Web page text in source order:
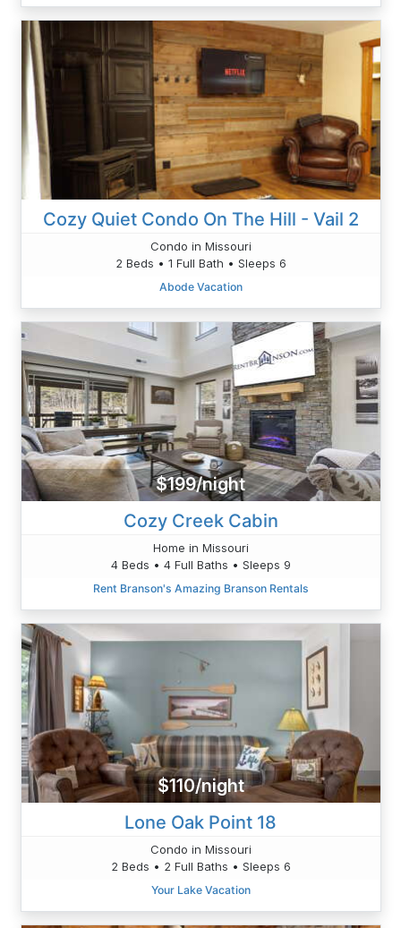
Cozy Quiet Condo On The Hill - Vail 2
Condo in Missouri
2 Beds • 1 Full Bath • Sleeps 6
Abode Vacation
$199/night
Cozy Creek Cabin
Home in Missouri
4 Beds • 4 Full Baths • Sleeps 9
Rent Branson's Amazing Branson Rentals
$110/night
Lone Oak Point 18
Condo in Missouri
2 Beds • 2 Full Baths • Sleeps 6
Your Lake Vacation